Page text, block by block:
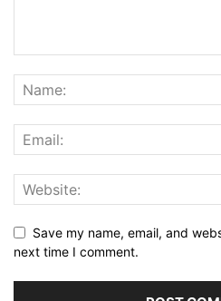
Save my name, email, and
next time I comment.